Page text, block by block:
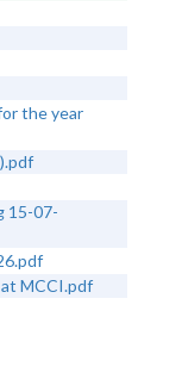
the year
15-07-
MCCI.pdf